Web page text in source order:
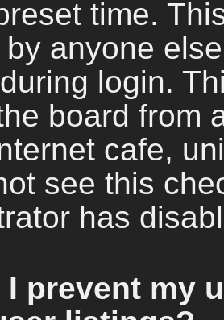
time.
anyone
login.
board from
cafe,
see this
has
I prevent my